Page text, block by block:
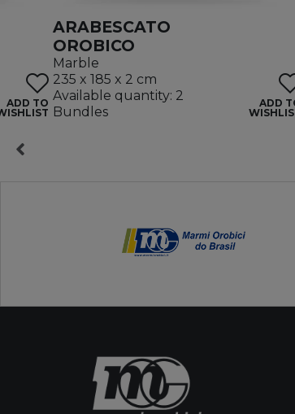
ADD TO
ARABESCATO
OROBICO
Marble
235 x 185 x 2 cm
Available quantity: 2
Bundles
ADD